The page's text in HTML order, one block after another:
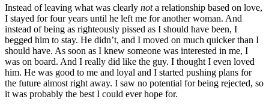
Instead of leaving what was clearly nota relationship based on love,
I stayed for four years until he left me for another woman. And
instead of being as righteously pissed as I should have been, I
begged him to stay. He didn’t, and I moved on much quicker than I
should have. As soon as I knew someone was interested in me, I
was on board. And I really did like the guy. I thought I even loved
him. He was good to me and loyal and I started pushing plans for
the future almost right away. I saw no potential for being rejected, so
it was probably the best I could ever hope for.